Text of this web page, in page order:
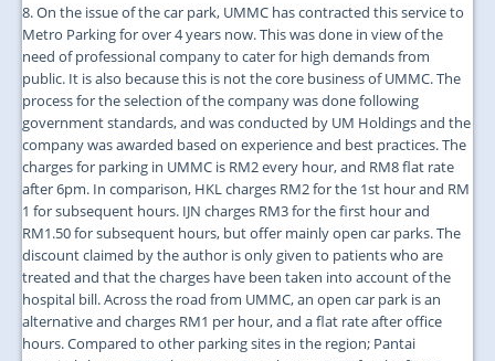
8. On the issue of the car park, UMMC has contracted this service to
Metro Parking for over 4 years now. This was done in view of the
need of professional company to cater for high demands from
public. It is also because this is not the core business of UMMC. The
process for the selection of the company was done following
government standards, and was conducted by UM Holdings and the
company was awarded based on experience and best practices. The
charges for parking in UMMC is RM2 every hour, and RM8 flat rate
after 6pm. In comparison, HKL charges RM2 for the 1st hour and RM
1 for subsequent hours. IJN charges RM3 for the first hour and
RM1.50 for subsequent hours, but offer mainly open car parks. The
discount claimed by the author is only given to patients who are
treated and that the charges have been taken into account of the
hospital bill. Across the road from UMMC, an open car park is an
alternative and charges RM1 per hour, and a flat rate after office
hours. Compared to other parking sites in the region; Pantai